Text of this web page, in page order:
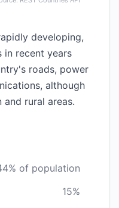
developing,
in recent years
roads, power
although
rural areas.
of population
15%